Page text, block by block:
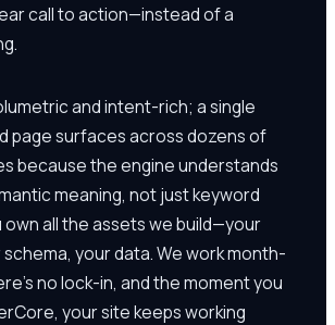
call to action—instead of a
and intent-rich; a single
page surfaces across dozens of
because the engine understands
meaning, not just keyword
own all the assets we build—your
your data. We work month-
no lock-in, and the moment you
your site keeps working